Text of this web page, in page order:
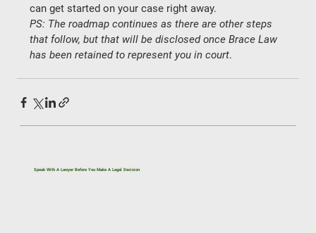
can get started on your case right away.
PS: The roadmap continues as there are other steps
that follow, but that will be disclosed once Brace Law
has been retained to represent you in court.
Speak With A Lawyer Before You Make A Legal Decision